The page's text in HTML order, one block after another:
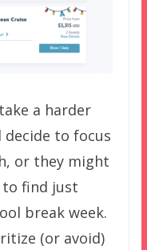
a harder
to focus
or they might
to find just
break week.
(or avoid)